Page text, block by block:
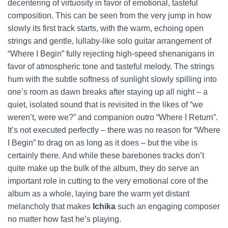
decentering of virtuosity in favor of emotional, tasteful
composition. This can be seen from the very jump in how
slowly its first track starts, with the warm, echoing open
strings and gentle, lullaby-like solo guitar arrangement of
“Where I Begin” fully rejecting high-speed shenanigans in
favor of atmospheric tone and tasteful melody. The strings
hum with the subtle softness of sunlight slowly spilling into
one’s room as dawn breaks after staying up all night – a
quiet, isolated sound that is revisited in the likes of “we
weren’t, were we?” and companion outro “Where I Return”.
It’s not executed perfectly – there was no reason for “Where
I Begin” to drag on as long as it does – but the vibe is
certainly there. And while these barebones tracks don’t
quite make up the bulk of the album, they do serve an
important role in cutting to the very emotional core of the
album as a whole, laying bare the warm yet distant
melancholy that makes Ichika such an engaging composer
no matter how fast he’s playing.